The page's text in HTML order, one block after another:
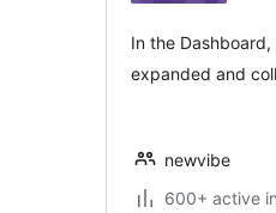
In the
expanded and
newvibe
600+ active